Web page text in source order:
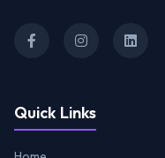
Quick Links